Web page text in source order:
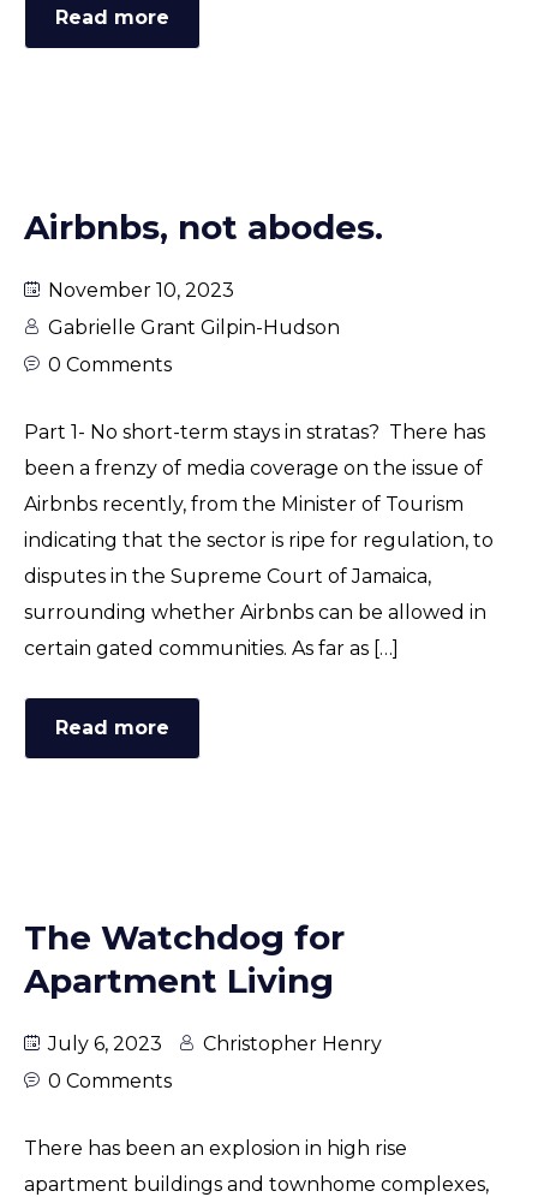
Read more
Airbnbs, not abodes.
November 10, 2023
Gabrielle Grant Gilpin-Hudson
0 Comments
Part 1- No short-term stays in stratas? There has
been a frenzy of media coverage on the issue of
Airbnbs recently, from the Minister of Tourism
indicating that the sector is ripe for regulation, to
disputes in the Supreme Court of Jamaica,
surrounding whether Airbnbs can be allowed in
certain gated communities. As far as […]
Read more
The Watchdog for
Apartment Living
July 6, 2023
Christopher Henry
0 Comments
There has been an explosion in high rise
apartment buildings and townhome complexes,